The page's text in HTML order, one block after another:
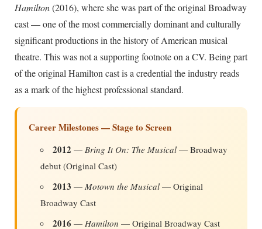
Hamilton(2016), where she was part of the original Broadway
cast — one of the most commercially dominant and culturally
significant productions in the history of American musical
theatre. This was not a supporting footnote on a CV. Being part
of the original Hamilton cast is a credential the industry reads
as a mark of the highest professional standard.
Career Milestones — Stage to Screen
2012 — Bring It On: The Musical — Broadway
debut (Original Cast)
2013 — Motown the Musical — Original
Broadway Cast
2016 — Hamilton — Original Broadway Cast